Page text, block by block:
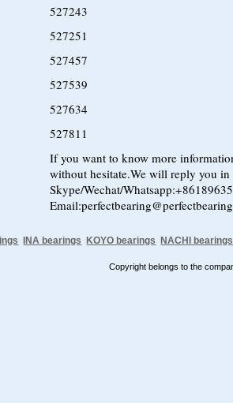
527243
527251
527457
527539
527634
527811
If you want to know more
without hesitate.We will reply you
Skype/Wechat/
INA bearings KOYO bearings NACHI bearings
Copyright belongs to the